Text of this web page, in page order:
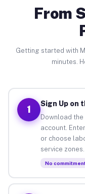
From
Getting started with
minutes.
1
Sign Up on
Download
account.
or choose
service
No